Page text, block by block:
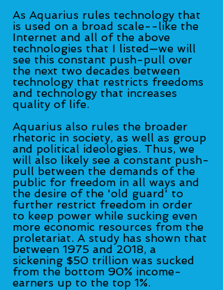
As Aquarius rules technology that
is used on a broad scale--like the
Internet and all of the above
technologies that I listed—we will
see this constant push-pull over
the next two decades between
technology that restricts freedoms
and technology that increases
quality of life.
Aquarius also rules the broader
rhetoric in society, as well as group
and political ideologies. Thus, we
will also likely see a constant push-
pull between the demands of the
public for freedom in all ways and
the desire of the 'old guard' to
further restrict freedom in order
to keep power while sucking even
more economic resources from the
proletariat. A study has shown that
between 1975 and 2018, a
sickening $50 trillion was sucked
from the bottom 90% income-
earners up to the top 1%.